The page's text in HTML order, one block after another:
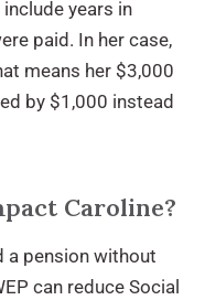
years in
paid. In her case,
means her $3,000
by $1,000 instead
Caroline?
a pension without
can reduce Social